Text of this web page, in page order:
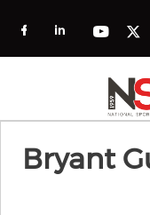
Check our
Check
Bryant